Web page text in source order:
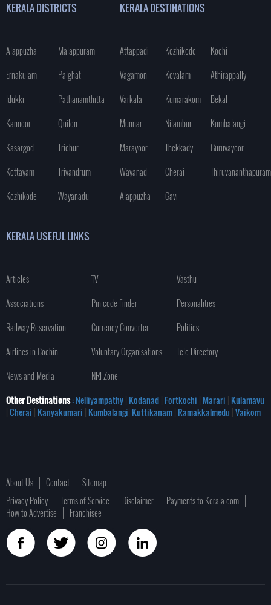
KERALA DISTRICTS
Alappuzha
Malappuram
Ernakulam
Palghat
Idukki
Pathanamthitta
Kannoor
Quilon
Kasargod
Trichur
Kottayam
Trivandrum
Kozhikode
Wayanadu
KERALA DESTINATIONS
Attappadi Kozhikode
Kochi
Vagamon
Kovalam
Athirappally
Varkala
Kumarakom
Bekal
Munnar
Nilambur
Kumbalangi
Marayoor
Thekkady
Guruvayoor
Wayanad
Cherai
Thiruvananthapuram
Alappuzha
Gavi
KERALA USEFUL LINKS
Articles TV
Vasthu
Associations
Pin code Finder
Personalities
Railway Reservation
Currency Converter
Politics
Airlines in Cochin
Voluntary Organisations
Tele Directory
News and Media
NRI Zone
Other Destinations: Nelliyampathy| Kodanad| Fortkochi | Marari | Kulamavu
|Cherai | Kanyakumari | Kumbalangi| Kuttikanam| Ramakkalmedu |Vaikom
About Us Contact
Sitemap
Privacy Policy
Terms of Service Disclaimer
Payments to Kerala.com
How to Advertise
Franchisee